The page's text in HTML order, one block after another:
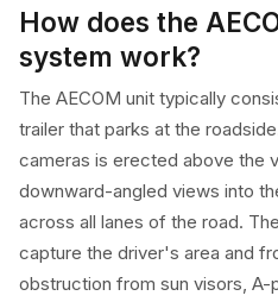
How does the
system work?
The AECOM unit typically
trailer that parks at the
cameras is erected above the
downward-angled views into
across all lanes of the road.
capture the driver's area and
obstruction from sun visors, A-